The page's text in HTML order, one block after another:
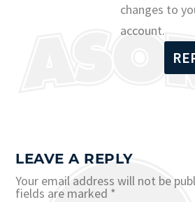
changes to
account.
LEAVE A REPLY
Your email address will not be
fields are marked *